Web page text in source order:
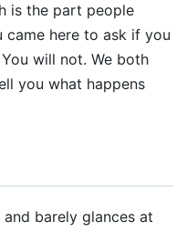
is the part people
came here to ask if you
will not. We both
you what happens
barely glances at